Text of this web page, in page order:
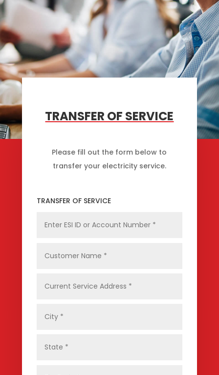
TRANSFER OF SERVICE
Please fill out the form below to
transfer your electricity service.
TRANSFER OF SERVICE